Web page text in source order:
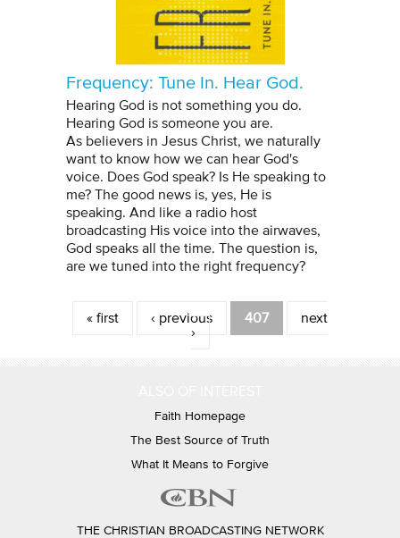
Frequency: Tune In. Hear God.
Hearing God is not something you do.
Hearing God is someone you are.
As believers in Jesus Christ, we naturally
want to know how we can hear God's
voice. Does God speak? Is He speaking to
me? The good news is, yes, He is
speaking. And like a radio host
broadcasting His voice into the airwaves,
God speaks all the time. The question is,
are we tuned into the right frequency?
Pages
« first ‹ previous 407
next
›
Faith Homepage
The Best Source of Truth
What It Means to Forgive
THE CHRISTIAN BROADCASTING NETWORK